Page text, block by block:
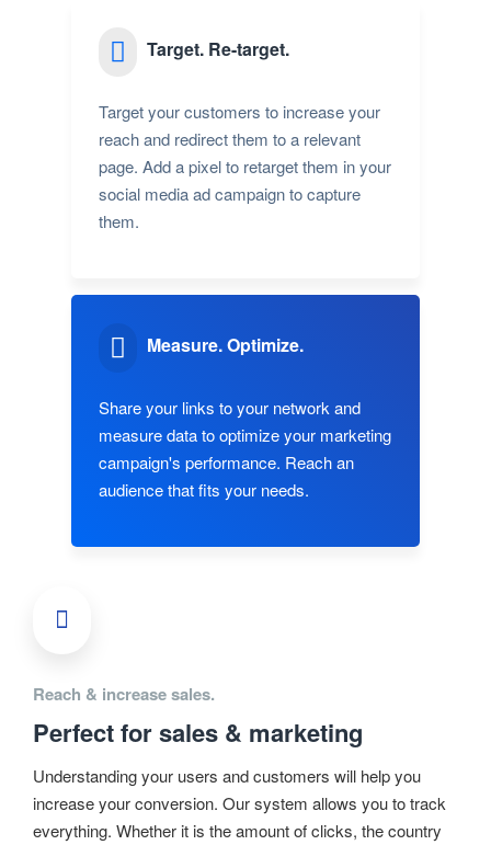
Target. Re-target.
Target your customers to increase your
reach and redirect them to a relevant
page. Add a pixel to retarget them in your
social media ad campaign to capture
them.
Measure. Optimize.
Share your links to your network and
measure data to optimize your marketing
campaign's performance. Reach an
audience that fits your needs.
Reach & increase sales.
Perfect for sales & marketing
Understanding your users and customers will help you
increase your conversion. Our system allows you to track
everything. Whether it is the amount of clicks, the country